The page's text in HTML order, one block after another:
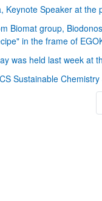
Keynote Speaker at
Biomat group,
in the frame of
was held last week at
Sustainable